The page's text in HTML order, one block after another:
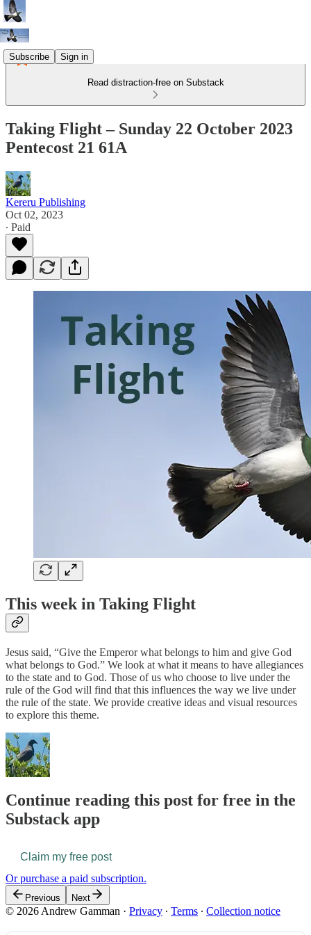
Subscribe Sign in
Read distraction-free on Substack
Taking Flight – Sunday 22 October 2023
Pentecost 21 61A
Kereru Publishing
Oct 02, 2023
∙ Paid
This week in Taking Flight
Jesus said, “Give the Emperor what belongs to him and give God
what belongs to God.” We look at what it means to have allegiances
to the state and to God. Those of us who choose to live under the
rule of the God will find that this influences the way we live under
the rule of the state. We provide creative ideas and visual resources
to explore this theme.
Continue reading this post for free in the
Substack app
Claim my free post
Or purchase a paid subscription.
Previous Next
© 2026 Andrew Gamman · Privacy ∙ Terms ∙ Collection notice